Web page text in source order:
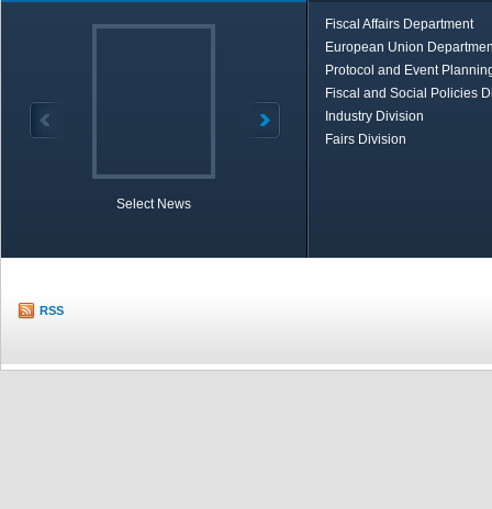
Select News
Fiscal Affairs Department
European Union
Protocol and Event
Fiscal and Social Policies
Industry Division
Fairs Division
RSS